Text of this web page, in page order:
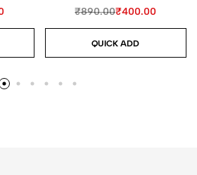
₹890.00₹400.00
QUICK ADD